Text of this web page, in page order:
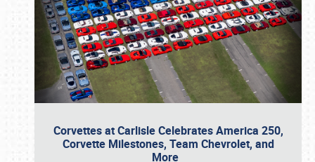
Corvettes at Carlisle Celebrates America 250,
Corvette Milestones, Team Chevrolet, and
More